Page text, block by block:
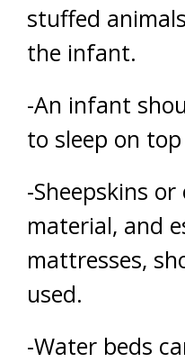
stuffed
the infant.
-An infant
to sleep on
-Sheepskins
material, and
mattresses,
used.
-Water beds